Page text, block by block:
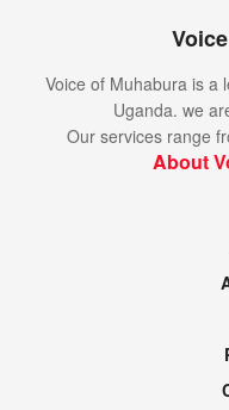
Voice of Muhabura is a
Uganda. we
Our services range
About